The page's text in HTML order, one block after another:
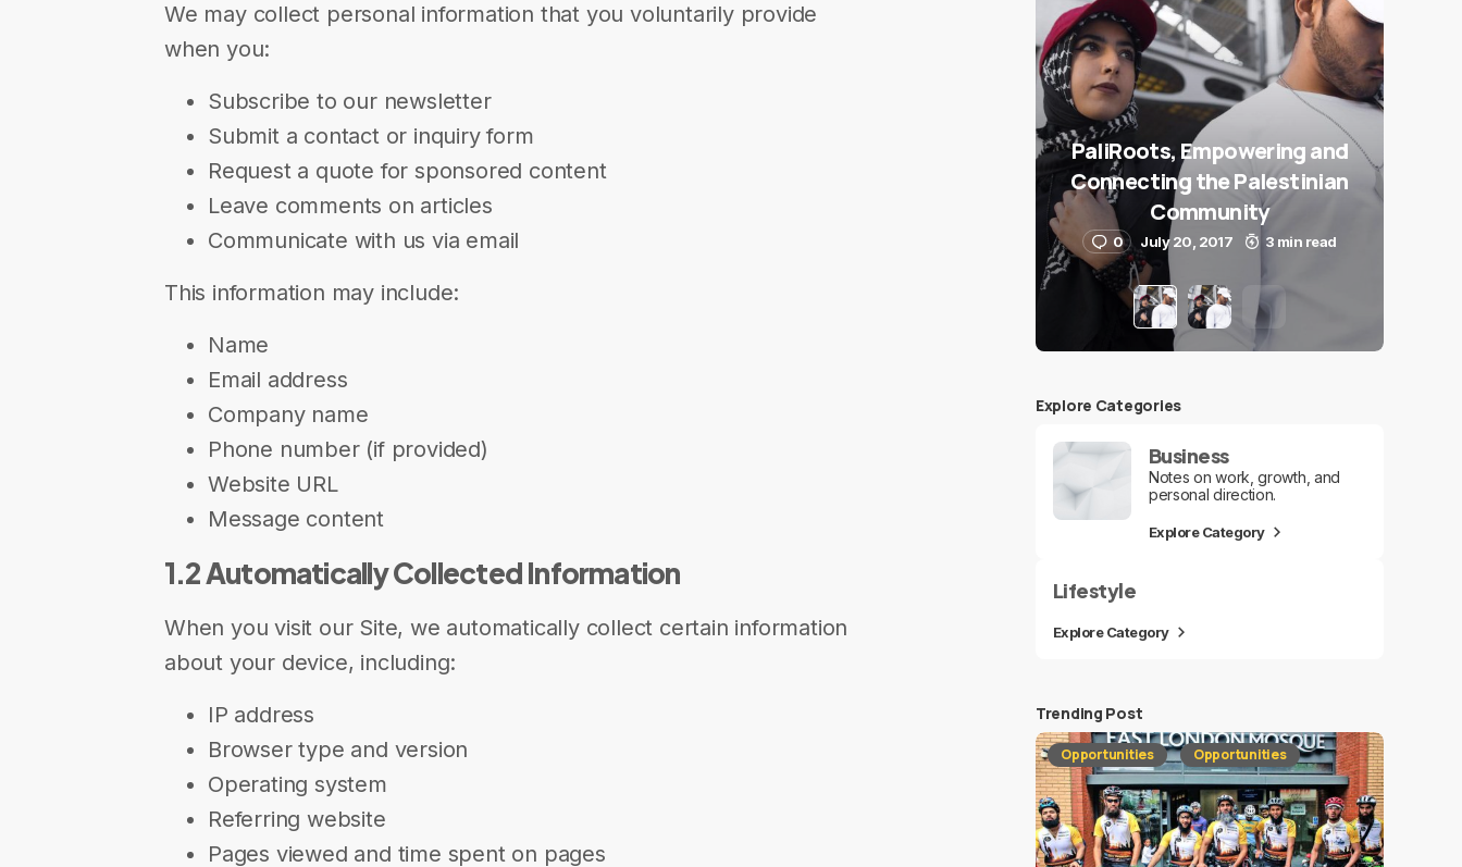
We may collect personal information that you voluntarily provide
when you:
Subscribe to our newsletter
Submit a contact or inquiry form
Request a quote for sponsored content
Leave comments on articles
Communicate with us via email
This information may include:
Name
Email address
Company name
Phone number (if provided)
Website URL
Message content
1.2 Automatically Collected Information
When you visit our Site, we automatically collect certain information
about your device, including:
IP address
Browser type and version
Operating system
Referring website
Pages viewed and time spent on pages
PaliRoots, Empowering and
Connecting the Palestinian
Community
0 July 20, 2017 3 min read
Explore Сategories
Business
Notes on work, growth, and
personal direction.
Explore Category
Lifestyle
Explore Category
Trending Post
Opportunities Opportunities